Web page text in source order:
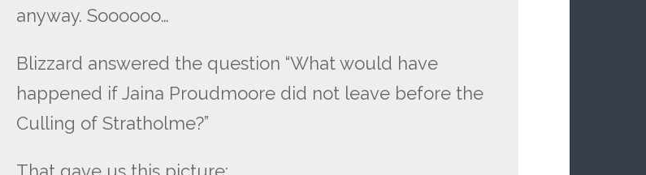
anyway. Soooooo…
Blizzard answered the question “What would have
happened if Jaina Proudmoore did not leave before the
Culling of Stratholme?”